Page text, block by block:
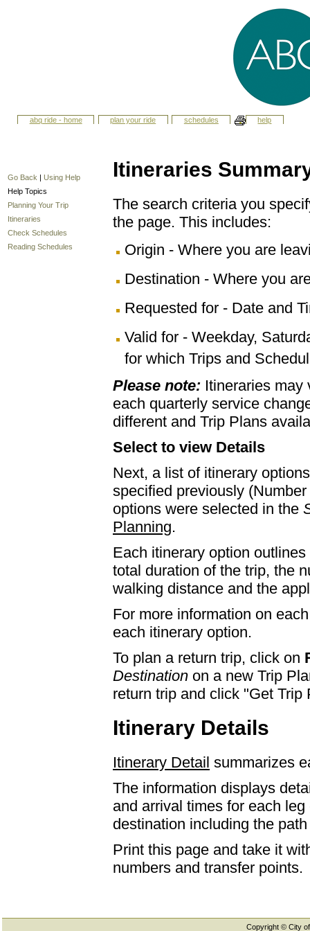
abq ride - home plan your ride schedules help
Go Back | Using Help
Help Topics
Planning Your Trip
Itineraries
Check Schedules
Reading Schedules
Itineraries
The search criteria you
the page. This includes:
Origin - Where you are
Destination - Where you
Requested for - Date and
Valid for - Weekday,
for which Trips and
Please note: Itineraries may
each quarterly service
different and Trip Plans
Select to view Details
Next, a list of itinerary
specified previously
options were selected in the
Planning.
Each itinerary option
total duration of the trip, the
walking distance and the
For more information on
each itinerary option.
To plan a return trip, click on
Destination on a new Trip
return trip and click "Get Trip
Itinerary Details
Itinerary Detail summarizes
The information displays
and arrival times for each
destination including the
Print this page and take it
numbers and transfer points.
Copyright © City